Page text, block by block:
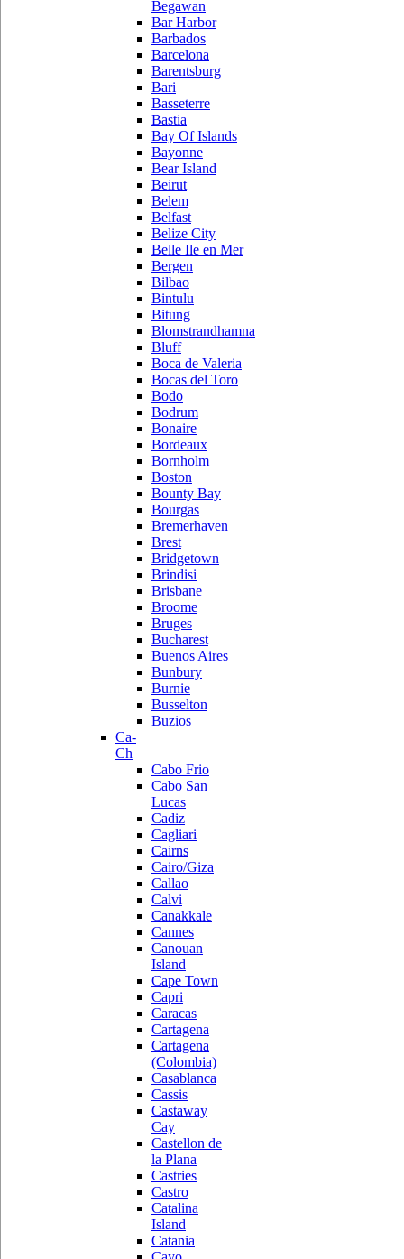
Begawan
Bar Harbor
Barbados
Barcelona
Barentsburg
Bari
Basseterre
Bastia
Bay Of Islands
Bayonne
Bear Island
Beirut
Belem
Belfast
Belize City
Belle Ile en Mer
Bergen
Bilbao
Bintulu
Bitung
Blomstrandhamna
Bluff
Boca de Valeria
Bocas del Toro
Bodo
Bodrum
Bonaire
Bordeaux
Bornholm
Boston
Bounty Bay
Bourgas
Bremerhaven
Brest
Bridgetown
Brindisi
Brisbane
Broome
Bruges
Bucharest
Buenos Aires
Bunbury
Burnie
Busselton
Buzios
Ca-
Ch
Cabo Frio
Cabo San
Lucas
Cadiz
Cagliari
Cairns
Cairo/Giza
Callao
Calvi
Canakkale
Cannes
Canouan
Island
Cape Town
Capri
Caracas
Cartagena
Cartagena
(Colombia)
Casablanca
Cassis
Castaway
Cay
Castellon de
la Plana
Castries
Castro
Catalina
Island
Catania